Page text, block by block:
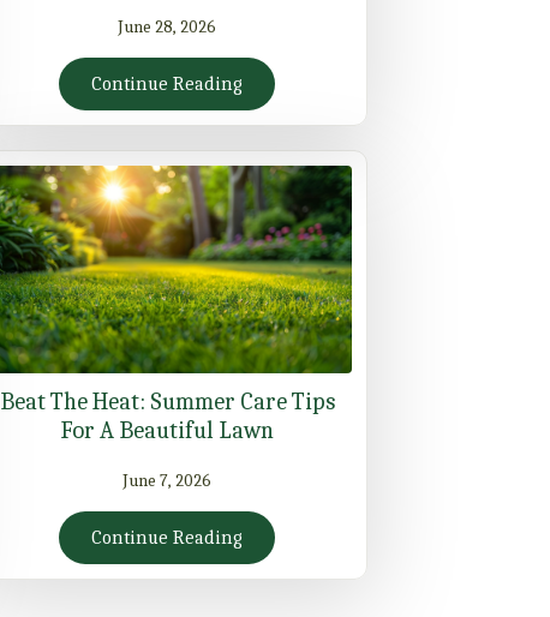
June 28, 2026
Continue Reading
Beat The Heat: Summer Care Tips
For A Beautiful Lawn
June 7, 2026
Continue Reading